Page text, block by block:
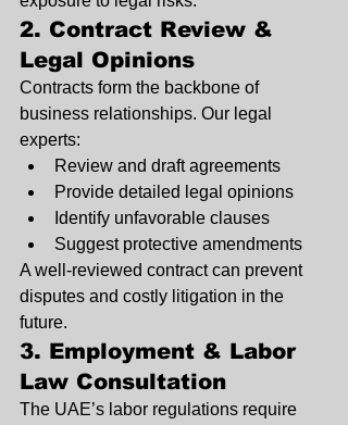
2. Contract Review &
Legal Opinions
Contracts form the backbone of
business relationships. Our legal
experts:
Review and draft agreements
Provide detailed legal opinions
Identify unfavorable clauses
Suggest protective amendments
A well-reviewed contract can prevent
disputes and costly litigation in the
future.
3. Employment & Labor
Law Consultation
The UAE’s labor regulations require